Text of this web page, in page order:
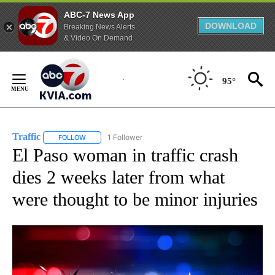
ABC-7 News App
Breaking News Alerts
& Video On Demand
DOWNLOAD
Content
95°
Traffic FOLLOW FOLLOW "TRAFFIC" TO RECEIVE NOTIFICATIONS ABOUT
1 Follower
El Paso woman in traffic crash
dies 2 weeks later from what
were thought to be minor injuries